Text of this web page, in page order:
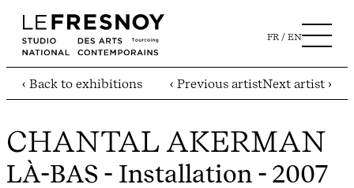
FR EN
‹ Back to exhibitions ‹ Previous artistNext artist ›
CHANTAL AKERMAN
LÀ-BAS - Installation - 2007